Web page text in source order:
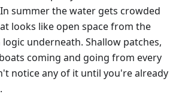
summer the water gets crowded
looks like open space from the
underneath. Shallow patches,
coming and going from every
notice any of it until you're already